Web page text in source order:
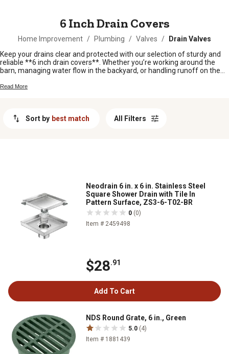
6 Inch Drain Covers
Home Improvement / Plumbing / Valves /
Drain Valves
Keep your drains clear and protected with our selection of sturdy and
reliable **6 inch drain covers**. Whether you’re working around the
barn, managing water flow in the backyard, or handling runoff on the
should. Find the right fit to tackle tough jobs and keep your property
Read More
Sort by best match All Filters
Neodrain 6 in. x 6 in. Stainless Steel
Square Shower Drain with Tile In
Pattern Surface, ZS3-6-T02-BR
0 (0)
Item # 2459498
$28.91
Add To Cart
NDS Round Grate, 6 in., Green
5.0 (4)
Item # 1881439